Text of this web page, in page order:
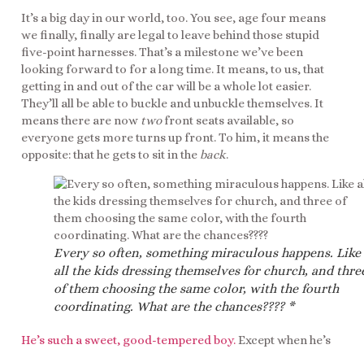
It’s a big day in our world, too. You see, age four means
we finally, finally are legal to leave behind those stupid
five-point harnesses. That’s a milestone we’ve been
looking forward to for a long time. It means, to us, that
getting in and out of the car will be a whole lot easier.
They’ll all be able to buckle and unbuckle themselves. It
means there are now twofront seats available, so
everyone gets more turns up front. To him, it means the
opposite: that he gets to sit in the back.
Every so often, something miraculous happens. Like
all the kids dressing themselves for church, and
of them choosing the same color, with the fourth
coordinating. What are the chances???? *
He’s such a sweet, good-tempered boy.Except when he’s